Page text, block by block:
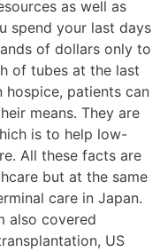
as well as
spend your last days
of dollars only to
of tubes at the last
hospice, patients can
means. They are
is to help low-
All these facts are
but at the same
care in Japan.
also covered
US